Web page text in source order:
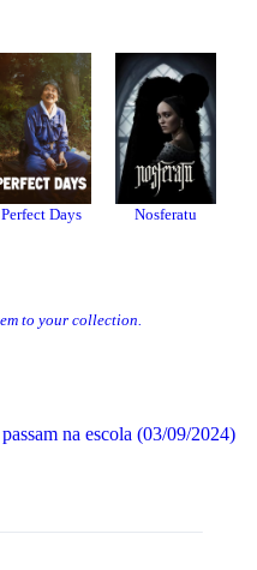
to your collection.
na escola (03/09/2024)
Perfect Days Nosferatu